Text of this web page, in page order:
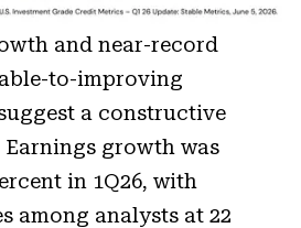
and near-record
to-improving
a constructive
growth was
in 1Q26, with
among analysts at 22